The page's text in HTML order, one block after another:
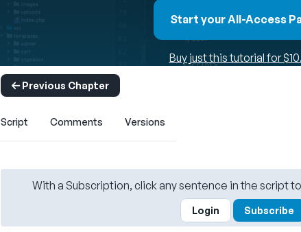
Start your All-Access
Buy just this tutorial for
Previous Chapter
Script Comments Versions
With a Subscription, click any sentence in the script
Login Subscribe